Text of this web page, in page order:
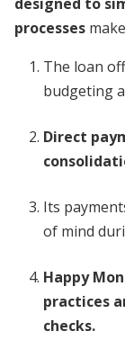
processes
The loan
budgeting
Direct
Its
of mind
Happy
practices
checks.